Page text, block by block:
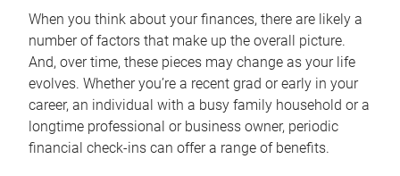
When you think about your finances, there are likely a
number of factors that make up the overall picture.
And, over time, these pieces may change as your life
evolves. Whether you’re a recent grad or early in your
career, an individual with a busy family household or a
longtime professional or business owner, periodic
financial check-ins can offer a range of benefits.